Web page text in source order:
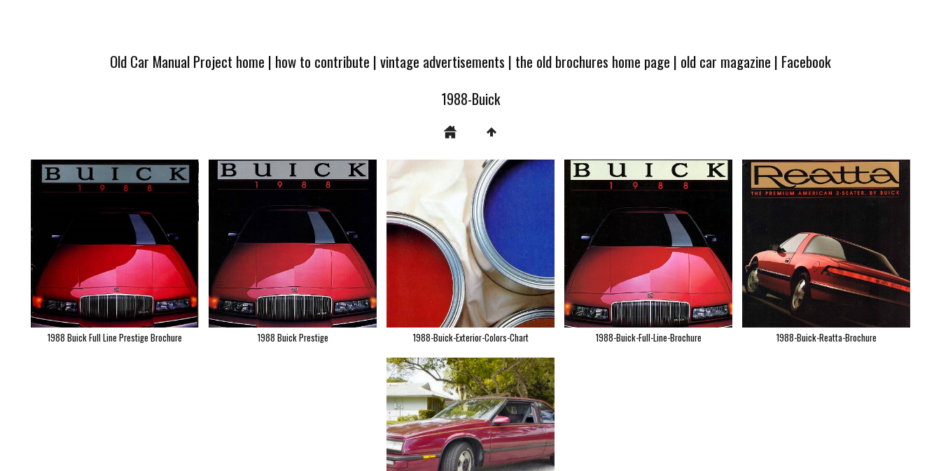
Old Car Manual Project home | how to contribute |vintage advertisements | the old brochures home page | old car magazine | Facebook
1988-Buick
1988 Buick Full Line Prestige Brochure 1988 Buick Prestige 1988-Buick-Exterior-Colors-Chart 1988-Buick-Full-Line-Brochure 1988-Buick-Reatta-Brochure